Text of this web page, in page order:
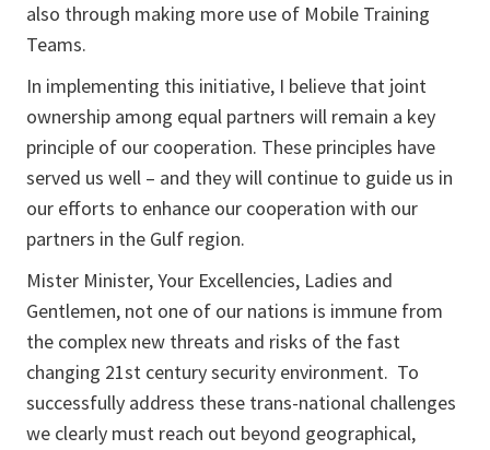
also through making more use of Mobile Training
Teams.
In implementing this initiative, I believe that joint
ownership among equal partners will remain a key
principle of our cooperation. These principles have
served us well – and they will continue to guide us in
our efforts to enhance our cooperation with our
partners in the Gulf region.
Mister Minister, Your Excellencies, Ladies and
Gentlemen, not one of our nations is immune from
the complex new threats and risks of the fast
changing 21st century security environment. To
successfully address these trans-national challenges
we clearly must reach out beyond geographical,